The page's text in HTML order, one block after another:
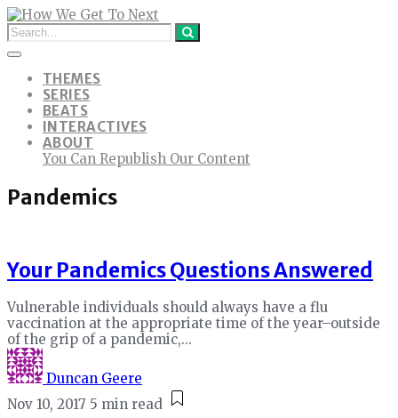
THEMES
SERIES
BEATS
INTERACTIVES
ABOUT
You Can Republish Our Content
Pandemics
Your Pandemics Questions Answered
Vulnerable individuals should always have a flu
vaccination at the appropriate time of the year–outside
of the grip of a pandemic,...
Duncan Geere
Nov 10, 2017 5 min read